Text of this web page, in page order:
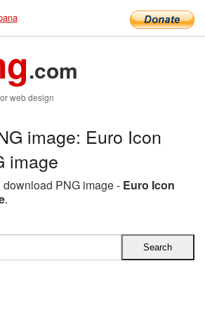
.com
web design
image: Euro Icon
image
PNG image - Euro Icon
.